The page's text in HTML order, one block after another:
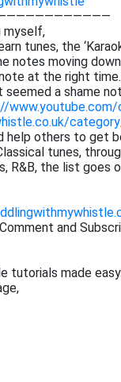
myself,
tunes, the
notes moving
at the right
a shame
www.youtube.com/
others to get
tunes,
R&B, the list
and
tutorials made